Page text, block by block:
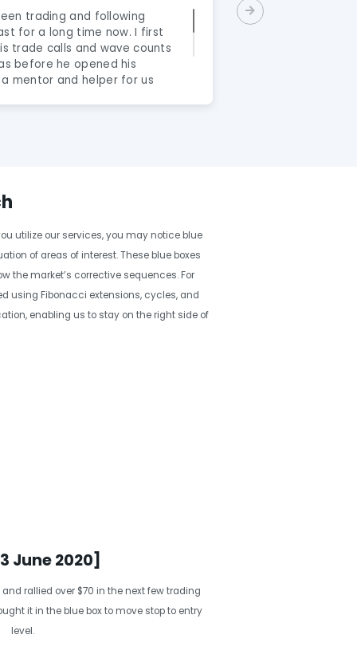
trading and following
for a long time now. I first
trade calls and wave counts
before he opened his
mentor and helper for us
Yeah he is not perfect,
interpretation along with
and having his Elliot-
with my strategy that
emotional. It is in my 2
mentor and not having Eric
is like flying
best to anyone without the
utilize our services, you may notice blue
of areas of interest. These blue boxes
the market’s corrective sequences. For
using Fibonacci extensions, cycles, and
enabling us to stay on the right side of
June 2020]
rallied over $70 in the next few trading
it in the blue box to move stop to entry
level.